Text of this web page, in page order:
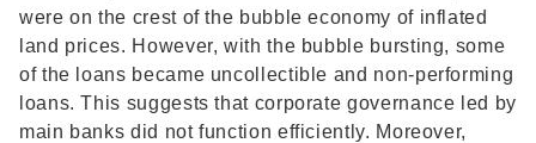
were on the crest of the bubble economy of inflated
land prices. However, with the bubble bursting, some
of the loans became uncollectible and non-performing
loans. This suggests that corporate governance led by
main banks did not function efficiently. Moreover,